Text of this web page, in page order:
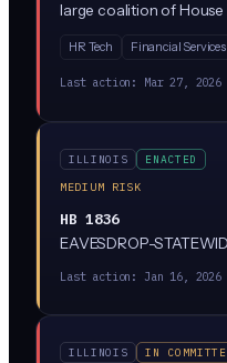
large coalition of House
'meaningful human
automated. The bill
hiring, lending, housing,
HR Tech Financial Services
Last action: Mar 27, 2026
ILLINOIS
ENACTED
MEDIUM RISK
HB 1836
EAVESDROP-
Last action: Jan 16, 2026
ILLINOIS
IN